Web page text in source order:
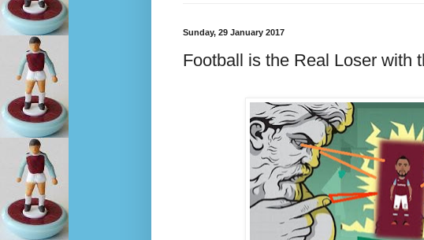
Sunday, 29 January 2017
Football is the Real Loser with